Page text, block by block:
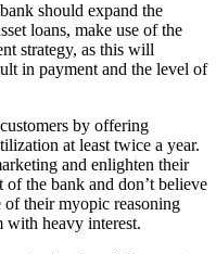
should expand the
loans, make use of the
strategy, as this will
in payment and the level of
by offering
at least twice a year.
and enlighten their
the bank and don’t believe
of their myopic reasoning
heavy interest.